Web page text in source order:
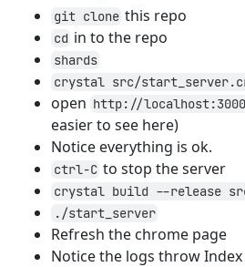
git clone this repo
cd in to the repo
shards
crystal src/
open http://
easier to see here)
Notice everything is ok.
ctrl-C to stop the server
crystal build --release
./start_server
Refresh the chrome page
Notice the logs throw